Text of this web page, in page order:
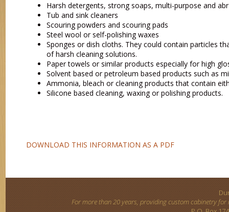
Harsh detergents, strong soaps, multi-purpose and
Tub and sink cleaners
Scouring powders and scouring pads
Steel wool or self-polishing waxes
Sponges or dish cloths. They could contain particles
of harsh cleaning solutions.
Paper towels or similar products especially for high
Solvent based or petroleum based products such as
Ammonia, bleach or cleaning products that contain
Silicone based cleaning, waxing or polishing products.
DOWNLOAD THIS INFORMATION AS A PDF
For more than 20 years, providing custom cabinetry